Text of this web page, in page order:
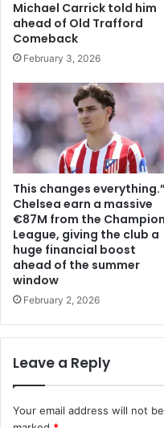
Michael Carrick told him
ahead of Old Trafford
Comeback
February 3, 2026
This changes everything.”
Chelsea earn a massive
€87M from the
League, giving the club a
huge financial boost
ahead of the summer
window
February 2, 2026
Leave a Reply
Your email address will not